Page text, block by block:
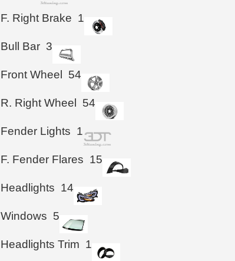
F. Right Brake 1
Bull Bar 3
Front Wheel 54
R. Right Wheel 54
Fender Lights 1
F. Fender Flares 15
Headlights 14
Windows 5
Headlights Trim 1